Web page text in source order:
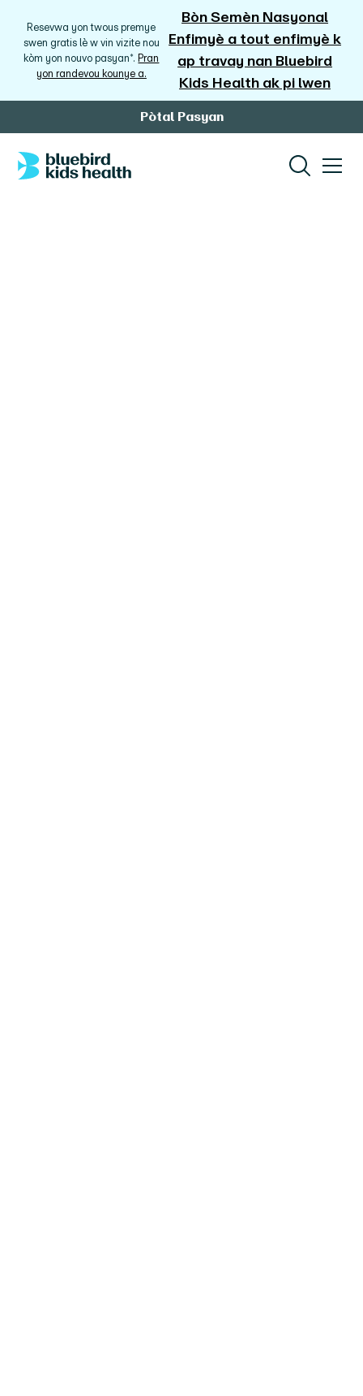
Resevwa yon twous premye
swen gratis lè w vin vizite nou
kòm yon nouvo pasyan*. Pran
yon randevou kounye a.
Bòn Semèn Nasyonal
Enfimyè a tout enfimyè k
ap travay nan Bluebird
Kids Health ak pi lwen
Pòtal Pasyan